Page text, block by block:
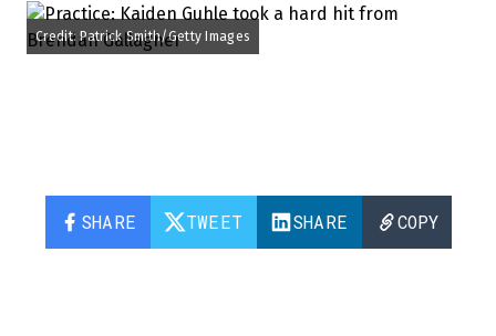
Credit: Patrick Smith/Getty Images
SHARE TWEET SHARE COPY